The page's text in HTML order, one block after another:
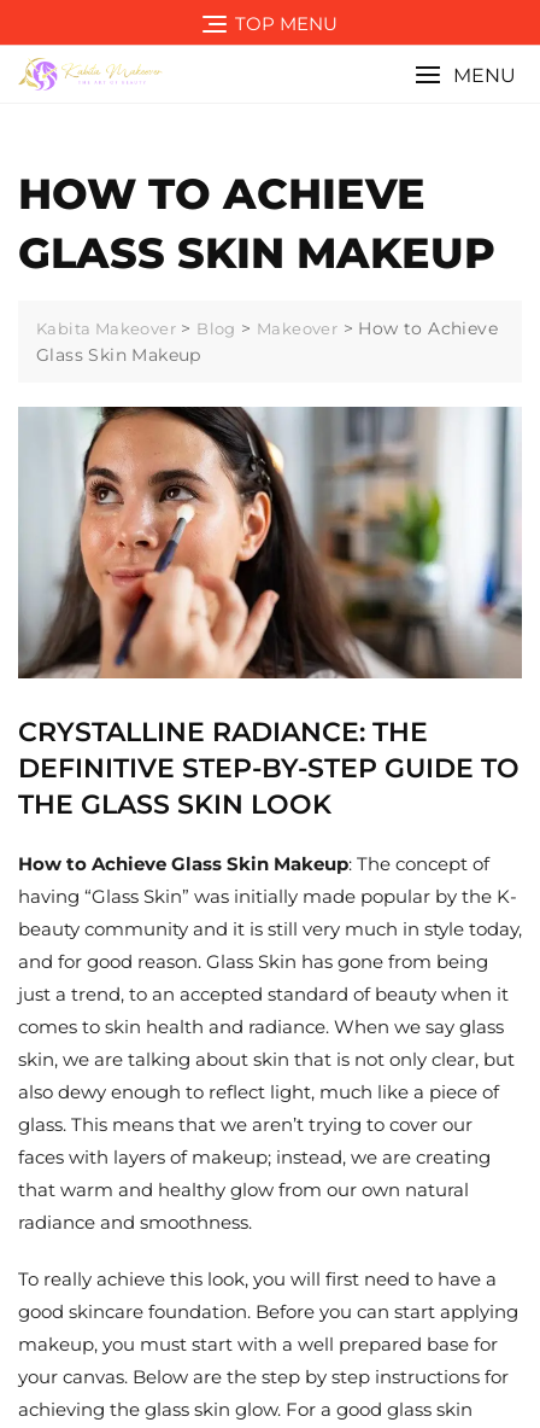
to
content
TOP MENU
MENU
HOW TO ACHIEVE
GLASS SKIN MAKEUP
Kabita Makeover > Blog > Makeover > How to Achieve
Glass Skin Makeup
CRYSTALLINE RADIANCE: THE
DEFINITIVE STEP-BY-STEP GUIDE TO
THE GLASS SKIN LOOK
How to Achieve Glass Skin Makeup: The concept of
having “Glass Skin” was initially made popular by the K-
beauty community and it is still very much in style today,
and for good reason. Glass Skin has gone from being
just a trend, to an accepted standard of beauty when it
comes to skin health and radiance. When we say glass
skin, we are talking about skin that is not only clear, but
also dewy enough to reflect light, much like a piece of
glass. This means that we aren’t trying to cover our
faces with layers of makeup; instead, we are creating
that warm and healthy glow from our own natural
radiance and smoothness.
To really achieve this look, you will first need to have a
good skincare foundation. Before you can start applying
makeup, you must start with a well prepared base for
your canvas. Below are the step by step instructions for
achieving the glass skin glow. For a good glass skin